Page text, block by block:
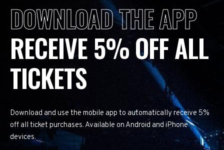
DOWNLOAD THE APP
RECEIVE 5% OFF ALL
TICKETS
Download and use the mobile app to automatically receive 5%
off all ticket purchases. Available on Android and iPhone
devices.